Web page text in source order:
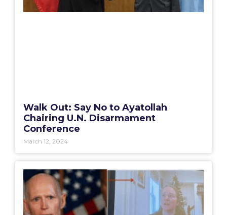
Walk Out: Say No to Ayatollah
Chairing U.N. Disarmament
Conference
March 12, 2024